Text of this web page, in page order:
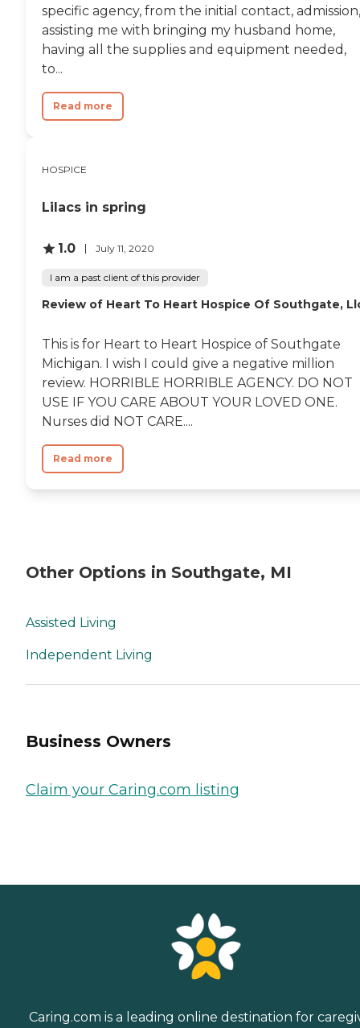
specific agency, from the initial contact, admission,
assisting me with bringing my husband home,
having all the supplies and equipment needed,
to...
Read more
HOSPICE
Lilacs in spring
1.0 July 11, 2020
I am a past client of this provider
Review of Heart To Heart Hospice Of Southgate,
This is for Heart to Heart Hospice of Southgate
Michigan. I wish I could give a negative million
review. HORRIBLE HORRIBLE AGENCY. DO NOT
USE IF YOU CARE ABOUT YOUR LOVED ONE.
Nurses did NOT CARE....
Read more
Other Options in Southgate, MI
Assisted Living
Independent Living
Business Owners
Claim your Caring.com listing
Caring.com is a leading online destination for